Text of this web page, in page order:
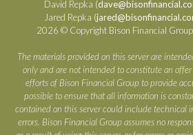
David Repka (
Jared Repka (
2026 © Copyright Bison Financial
The materials provided on this server are
only and are not intended to constitute an
efforts of Bison Financial Group to provide
possible to ensure that all information is
contained on this server could include technical
errors. Bison Financial Group assumes no